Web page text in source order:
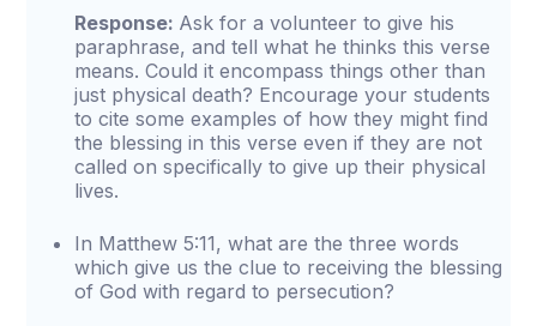
Response: Ask for a volunteer to give his
paraphrase, and tell what he thinks this verse
means. Could it encompass things other than
just physical death? Encourage your students
to cite some examples of how they might find
the blessing in this verse even if they are not
called on specifically to give up their physical
lives.
In Matthew 5:11, what are the three words
which give us the clue to receiving the blessing
of God with regard to persecution?